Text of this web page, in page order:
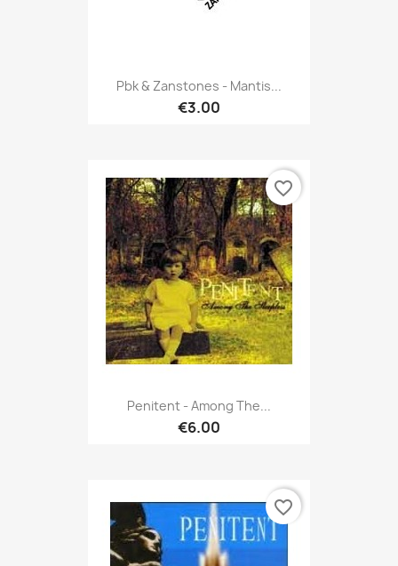
Pbk & Zanstones - Mantis...
€3.00
Penitent - Among The...
€6.00
favorite_border
favorite_border